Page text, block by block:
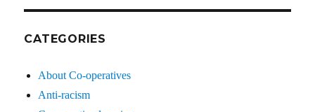
CATEGORIES
About Co-operatives
Anti-racism